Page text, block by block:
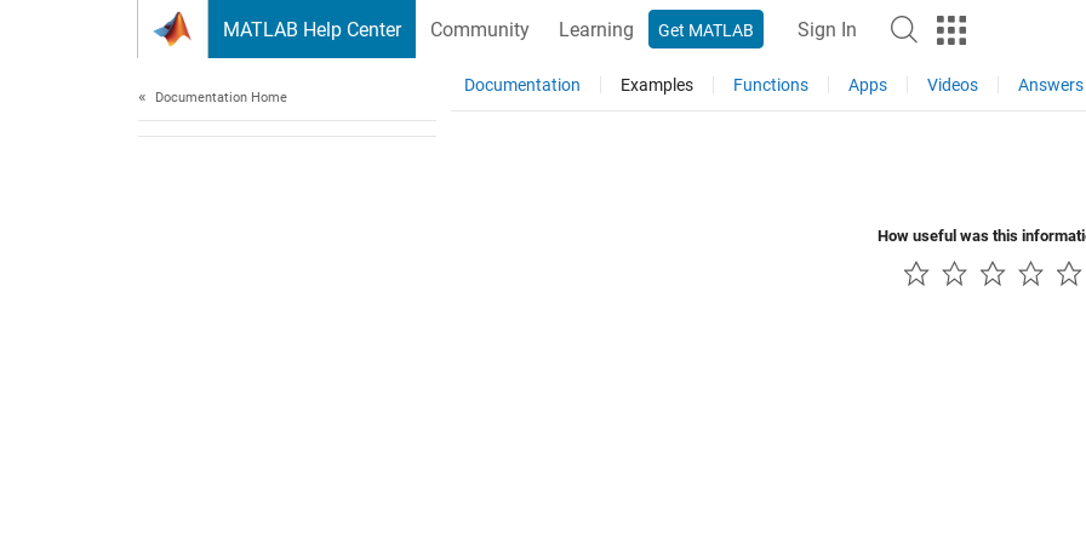
MATLAB Help Center Community Learning Get MATLAB Sign In
Documentation Home
Documentation Examples Functions Apps Videos Answers
How useful was this